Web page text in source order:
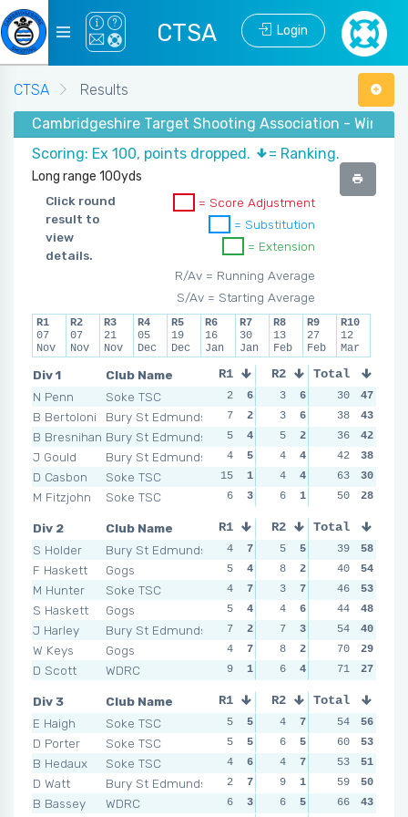
CTSA Login
CTSA
Results
Cambridgeshire Target Shooting Association - Winter
Scoring: Ex 100, points dropped.
= Ranking.
Long range 100yds
Click round
result to
view
details.
= Score Adjustment
= Substitution
= Extension
R/Av = Running Average
S/Av = Starting Average
R1
07
Nov
R2
07
Nov
R3
21
Nov
R4
05
Dec
R5
19
Dec
R6
16
Jan
R7
30
Jan
R8
13
Feb
R9
27
Feb
R10
12
Mar
Div 1
Club Name
N Penn
Soke TSC
B Bertoloni
Bury St Edmunds
B Bresnihan Bury St Edmunds
J Gould
Bury St Edmunds
D Casbon
Soke TSC
M Fitzjohn
Soke TSC
R1 R2 R3
2 6 3 6 3
7
2 3 6 3
5
4 5 2 2
4
5 4 4 5
15
1 4 4 13
6
3 6 1 2
Total
30
47
38
43
36
42
42
38
63
30
50
28
Div 2
Club Name
S Holder
Bury St Edmunds
F Haskett
Gogs
M Hunter
Soke TSC
S Haskett
Gogs
J Harley
Bury St Edmunds
W Keys
Gogs
D Scott
WDRC
R1 R2 R3
4 7 5 5 4
5
4 8 2 4
4
7 3 7 6
5
4 4 6 4
7
2 7 3 6
4
7 8 2 5
9
1 6 4 7
Total
39
58
40
54
46
53
44
48
54
40
70
29
71
27
Div 3
Club Name
E Haigh
Soke TSC
D Porter
Soke TSC
B Hedaux
Soke TSC
D Watt
Bury St Edmunds
B Bassey
WDRC
R1 R2 R3
5 5 4 7 9
5
5 6 5 9
4
6 4 7 8
2
7 9 1 9
6
3 6 5 5
Total
54
56
60
53
53
51
59
50
66
43